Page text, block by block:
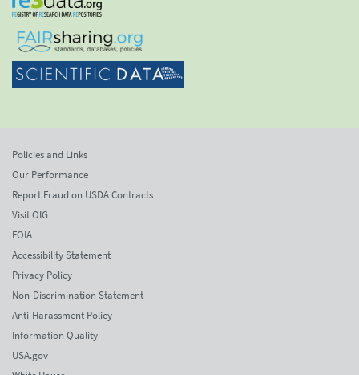
Policies and Links
Our Performance
Report Fraud on USDA Contracts
Visit OIG
FOIA
Accessibility Statement
Privacy Policy
Non-Discrimination Statement
Anti-Harassment Policy
Information Quality
USA.gov